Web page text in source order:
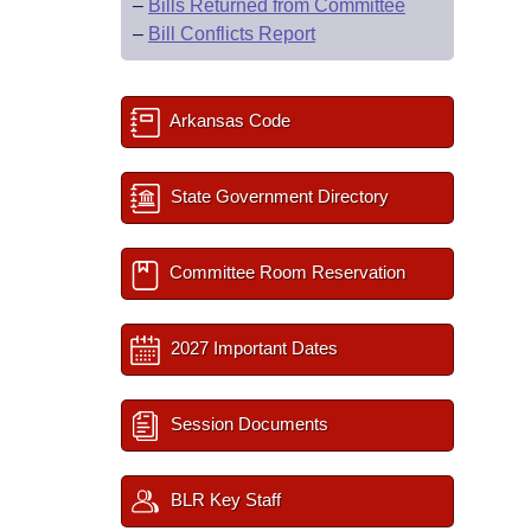
– Bills Returned from Committee
– Bill Conflicts Report
Arkansas Code
State Government Directory
Committee Room Reservation
2027 Important Dates
Session Documents
BLR Key Staff